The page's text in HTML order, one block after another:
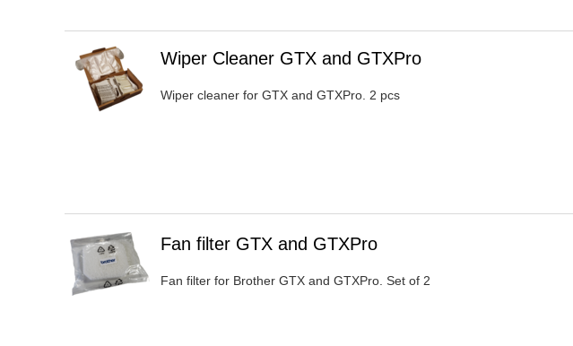
Heading
Wiper Cleaner GTX and GTXPro
Wiper cleaner for GTX and GTXPro. 2 pcs
Heading
Fan filter GTX and GTXPro
Fan filter for Brother GTX and GTXPro. Set of 2